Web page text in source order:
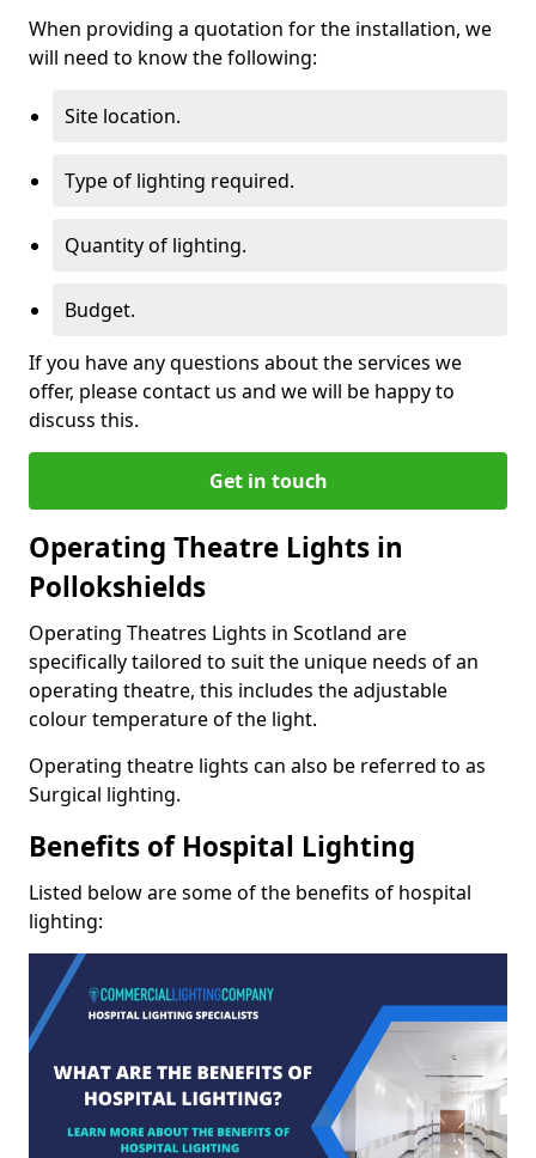
When providing a quotation for the installation, we
will need to know the following:
Site location.
Type of lighting required.
Quantity of lighting.
Budget.
If you have any questions about the services we
offer, please contact us and we will be happy to
discuss this.
Get in touch
Operating Theatre Lights in
Pollokshields
Operating Theatres Lights in Scotland are
specifically tailored to suit the unique needs of an
operating theatre, this includes the adjustable
colour temperature of the light.
Operating theatre lights can also be referred to as
Surgical lighting.
Benefits of Hospital Lighting
Listed below are some of the benefits of hospital
lighting: